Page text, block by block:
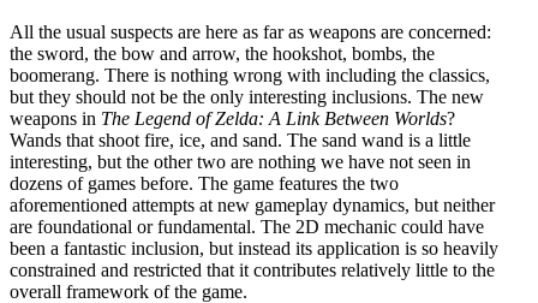
All the usual suspects are here as far as weapons are concerned:
the sword, the bow and arrow, the hookshot, bombs, the
boomerang. There is nothing wrong with including the classics,
but they should not be the only interesting inclusions. The new
weapons in The Legend of Zelda: A Link Between Worlds?
Wands that shoot fire, ice, and sand. The sand wand is a little
interesting, but the other two are nothing we have not seen in
dozens of games before. The game features the two
aforementioned attempts at new gameplay dynamics, but neither
are foundational or fundamental. The 2D mechanic could have
been a fantastic inclusion, but instead its application is so heavily
constrained and restricted that it contributes relatively little to the
overall framework of the game.